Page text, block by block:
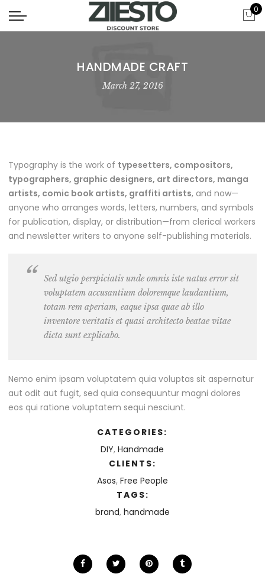
0
HANDMADE CRAFT
March 27, 2016
Typography is the work of typesetters, compositors,
typographers, graphic designers, art directors, manga
artists, comic book artists, graffiti artists, and now—
anyone who arranges words, letters, numbers, and symbols
for publication, display, or distribution—from clerical workers
and newsletter writers to anyone self-publishing materials.
Sed utgio perspiciatis unde omnis iste natus error sit
voluptatem accusantium doloremque laudantium,
totam rem aperiam, eaque ipsa quae ab illo
inventore veritatis et quasi architecto beatae vitae
dicta sunt explicabo.
Nemo enim ipsam voluptatem quia voluptas sit aspernatur
aut odit aut fugit, sed quia consequuntur magni dolores
eos qui ratione voluptatem sequi nesciunt.
CATEGORIES:
DIY, Handmade
CLIENTS:
Asos, Free People
TAGS:
brand, handmade